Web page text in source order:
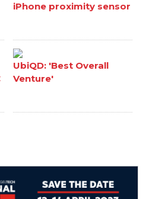
iPhone proximity sensor
UbiQD: 'Best Overall
Venture'